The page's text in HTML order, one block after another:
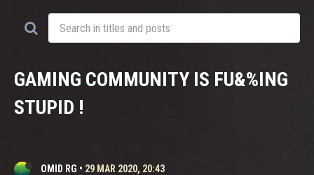
GAMING COMMUNITY IS FU&%ING
STUPID !
OMID RG • 29 MAR 2020, 20:43